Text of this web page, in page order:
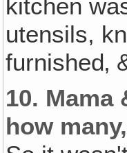
kitchen
utensils,
furnished‚
10. Mama
how